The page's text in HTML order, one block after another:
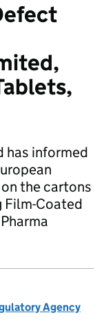
has informed
the cartons
Film-Coated
Agency